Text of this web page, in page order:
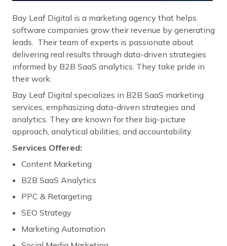
Bay Leaf Digital is a marketing agency that helps
software companies grow their revenue by generating
leads. Their team of experts is passionate about
delivering real results through data-driven strategies
informed by B2B SaaS analytics. They take pride in
their work.
Bay Leaf Digital specializes in B2B SaaS marketing
services, emphasizing data-driven strategies and
analytics. They are known for their big-picture
approach, analytical abilities, and accountability.
Services Offered:
Content Marketing
B2B SaaS Analytics
PPC & Retargeting
SEO Strategy
Marketing Automation